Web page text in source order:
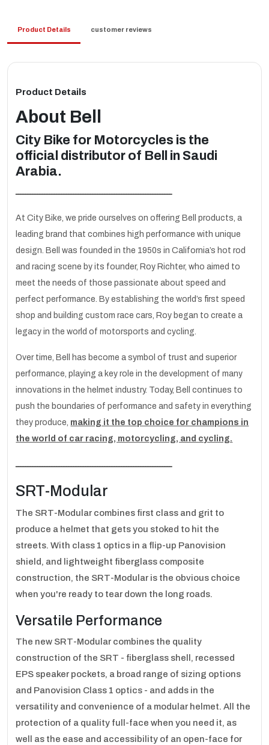
Product Details customer reviews
Product Details
About Bell
City Bike for Motorcycles is the
official distributor of Bell in Saudi
Arabia.
ـــــــــــــــــــــــــــــــــــــــــــــــــــــــــــــــــ
At City Bike, we pride ourselves on offering Bell products, a
leading brand that combines high performance with unique
design. Bell was founded in the 1950s in California’s hot rod
and racing scene by its founder, Roy Richter, who aimed to
meet the needs of those passionate about speed and
perfect performance. By establishing the world’s first speed
shop and building custom race cars, Roy began to create a
legacy in the world of motorsports and cycling.
Over time, Bell has become a symbol of trust and superior
performance, playing a key role in the development of many
innovations in the helmet industry. Today, Bell continues to
push the boundaries of performance and safety in everything
they produce, making it the top choice for champions in
the world of car racing, motorcycling, and cycling.
ـــــــــــــــــــــــــــــــــــــــــــــــــــــــــــــــــ
SRT-Modular
The SRT-Modular combines first class and grit to
produce a helmet that gets you stoked to hit the
streets. With class 1 optics in a flip-up Panovision
shield, and lightweight fiberglass composite
construction, the SRT-Modular is the obvious choice
when you're ready to tear down the long roads.
Versatile Performance
The new SRT-Modular combines the quality
construction of the SRT - fiberglass shell, recessed
EPS speaker pockets, a broad range of sizing options
and Panovision Class 1 optics - and adds in the
versatility and convenience of a modular helmet. All the
protection of a quality full-face when you need it, as
well as the ease and accessibility of an open-face for